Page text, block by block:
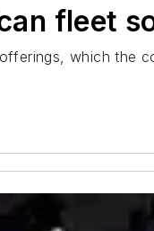
fleet
which the